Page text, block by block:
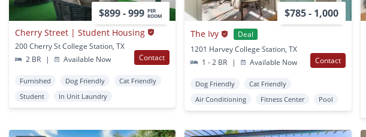
$899 - 999 PER
ROOM
Cherry Street | Student Housing
200 Cherry St College Station, TX
2 BR
| Available Now Contact
Furnished Dog Friendly
Cat Friendly
Student
In Unit Laundry
$785 - 1,000
The Ivy
Deal
1201 Harvey College Station, TX
1 - 2 BR
| Available Now Contact
Dog Friendly
Cat Friendly
Air Conditioning
Fitness Center Pool